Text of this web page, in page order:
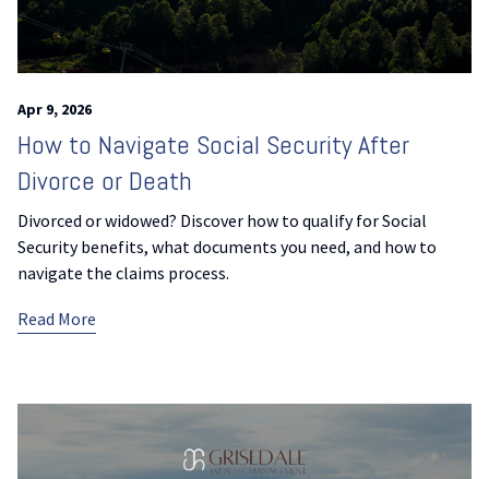
Apr 9, 2026
How to Navigate Social Security After
Divorce or Death
Divorced or widowed? Discover how to qualify for Social
Security benefits, what documents you need, and how to
navigate the claims process.
Read More